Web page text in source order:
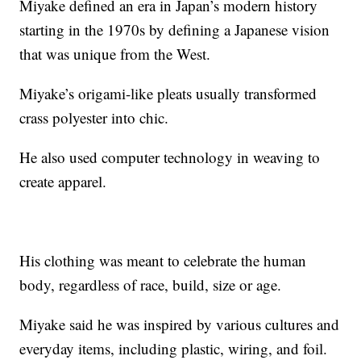
Miyake defined an era in Japan’s modern history
starting in the 1970s by defining a Japanese vision
that was unique from the West.
Miyake’s origami-like pleats usually transformed
crass polyester into chic.
He also used computer technology in weaving to
create apparel.
His clothing was meant to celebrate the human
body, regardless of race, build, size or age.
Miyake said he was inspired by various cultures and
everyday items, including plastic, wiring, and foil.